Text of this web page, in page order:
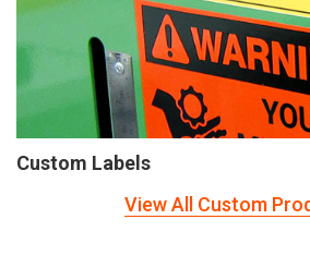
Custom Labels
View All Custom